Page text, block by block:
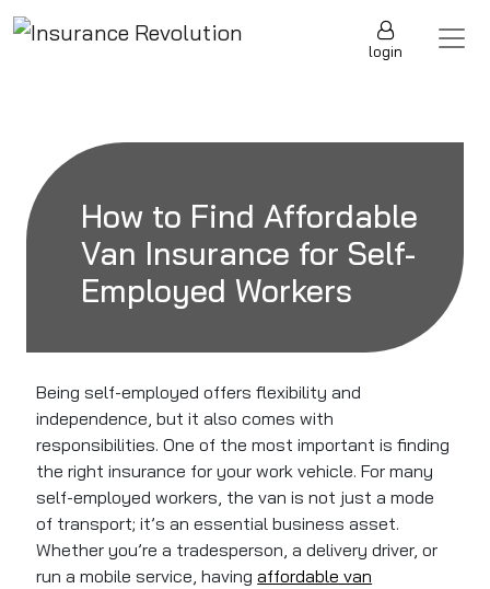
Skip to content
Main Navigation login
How to Find Affordable
Van Insurance for Self-
Employed Workers
Being self-employed offers flexibility and
independence, but it also comes with
responsibilities. One of the most important is finding
the right insurance for your work vehicle. For many
self-employed workers, the van is not just a mode
of transport; it’s an essential business asset.
Whether you’re a tradesperson, a delivery driver, or
run a mobile service, havingaffordable van